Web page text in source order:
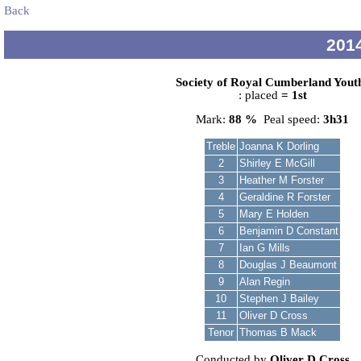
Back
Society of Royal Cumberland
: placed = 1st
Mark: 88 % Peal speed: 3h31
Treble Joanna K Dorling
2
Shirley E McGill
3
Heather M Forster
4
Geraldine R Forster
5
Mary E Holden
6
Benjamin D Constant
7
Ian G Mills
8
Douglas J Beaumont
9
Alan Regin
10
Stephen J Bailey
11
Oliver D Cross
Tenor Thomas B Mack